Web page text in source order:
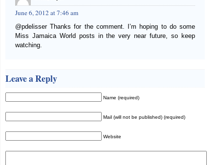
June 6, 2012 at 7:46 am
@pdelisser Thanks for the comment. I’m hoping to do some
Miss Jamaica World posts in the very near future, so keep
watching.
Leave a Reply
Name (required)
Mail (will not be published) (required)
Website